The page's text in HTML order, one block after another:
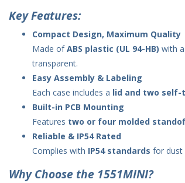
Key Features:
Compact Design, Maximum Quality
Made ofABS plastic (UL 94-HB) with
transparent.
Easy Assembly & Labeling
Each case includes a lid and two self-
Built-in PCB Mounting
Features two or four molded
Reliable & IP54 Rated
Complies with IP54 standards for dust
Why Choose the 1551MINI?